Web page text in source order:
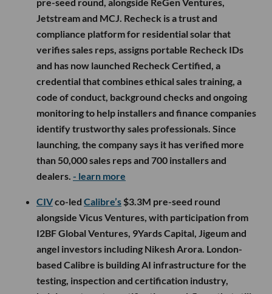
Leadbay is building an AI-powered sales intelligence
platform that helps sales teams discover and qualify
small and mid-sized businesses with little or no
digital footprint, especially in data-scarce sectors
like construction, hospitality, manufacturing, retail
and B2B services. The funding will support its U.S.
go-to-market expansion in San Francisco, AI
research partnership with Sorbonne University and
engineering growth. - learn more
Overture Venturesparticipated inRecheck’s
pre-seed round, alongside ReGen Ventures,
compliance platform for residential solar that
verifies sales reps, assigns portable Recheck IDs
and has now launched Recheck Certified, a
credential that combines ethical sales training, a
code of conduct, background checks and ongoing
monitoring to help installers and finance companies